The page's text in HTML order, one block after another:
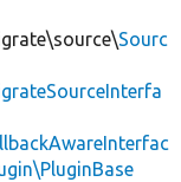
Sourc